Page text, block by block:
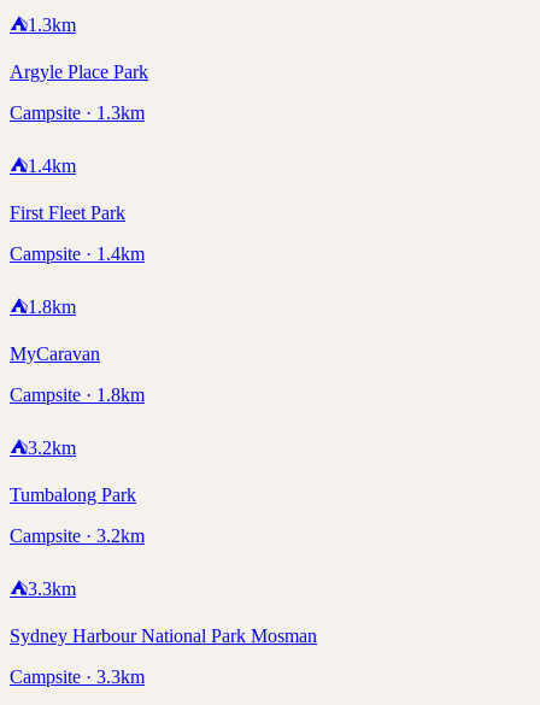
⛺1.3km
Argyle Place Park
Campsite · 1.3km
⛺1.4km
First Fleet Park
Campsite · 1.4km
⛺1.8km
MyCaravan
Campsite · 1.8km
⛺3.2km
Tumbalong Park
Campsite · 3.2km
⛺3.3km
Sydney Harbour National Park Mosman
Campsite · 3.3km